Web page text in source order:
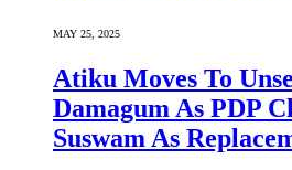
MAY 25, 2025
Atiku Moves To
Damagum As PDP
Suswam As